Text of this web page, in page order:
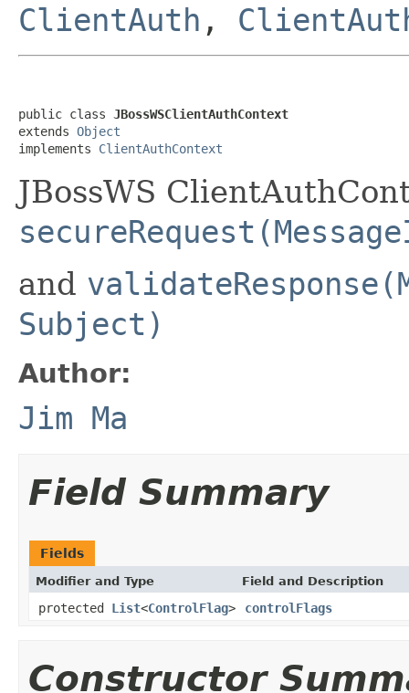
ClientAuth ,
public class JBossWSClientAuthContext
extends Object
implements ClientAuthContext
JBossWS
and
Subject)
Author:
Jim Ma
Field Summary
Fields
Modifier and Type Field and Description
protected List<ControlFlag> controlFlags
Constructor